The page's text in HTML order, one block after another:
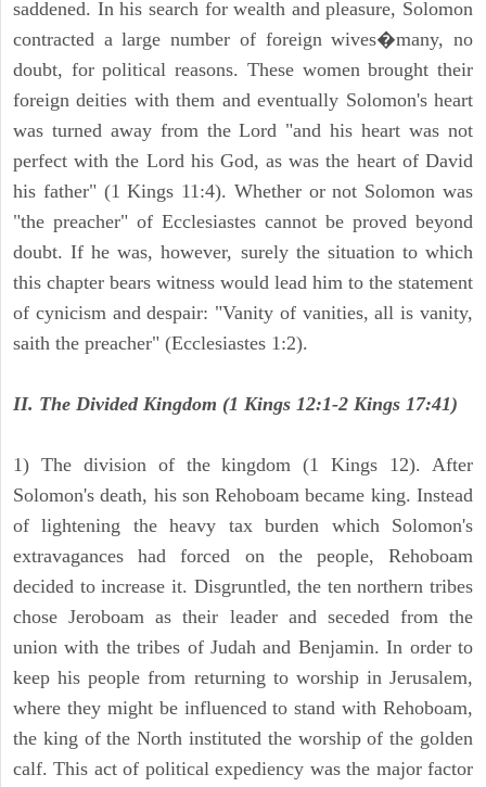
saddened. In his search for wealth and pleasure, Solomon
contracted a large number of foreign wives�many, no
doubt, for political reasons. These women brought their
foreign deities with them and eventually Solomon's heart
was turned away from the Lord "and his heart was not
perfect with the Lord his God, as was the heart of David
his father" (1 Kings 11:4). Whether or not Solomon was
"the preacher" of Ecclesiastes cannot be proved beyond
doubt. If he was, however, surely the situation to which
this chapter bears witness would lead him to the statement
of cynicism and despair: "Vanity of vanities, all is vanity,
saith the preacher" (Ecclesiastes 1:2).
II. The Divided Kingdom (1 Kings 12:1-2 Kings 17:41)
1) The division of the kingdom (1 Kings 12). After
Solomon's death, his son Rehoboam became king. Instead
of lightening the heavy tax burden which Solomon's
extravagances had forced on the people, Rehoboam
decided to increase it. Disgruntled, the ten northern tribes
chose Jeroboam as their leader and seceded from the
union with the tribes of Judah and Benjamin. In order to
keep his people from returning to worship in Jerusalem,
where they might be influenced to stand with Rehoboam,
the king of the North instituted the worship of the golden
calf. This act of political expediency was the major factor